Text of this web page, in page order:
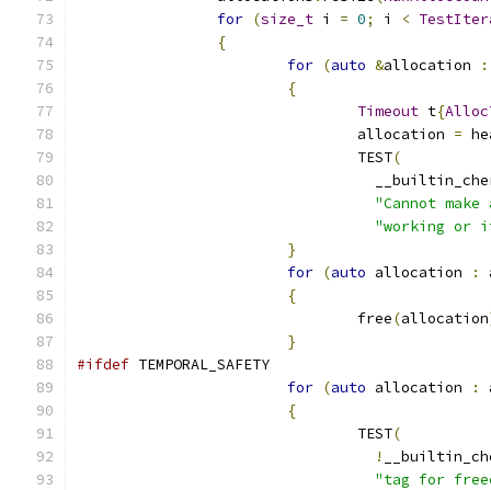
for (size_t i = 0; i <
{
for (auto &allocation :
{
Timeout t{
				allocation
=
				TEST
(
"Cannot
"working or
}
for (auto allocation :
{
				free
(allocation
}
#ifdef TEMPORAL_SAFETY
for (auto allocation :
{
				TEST
(
!
"tag for